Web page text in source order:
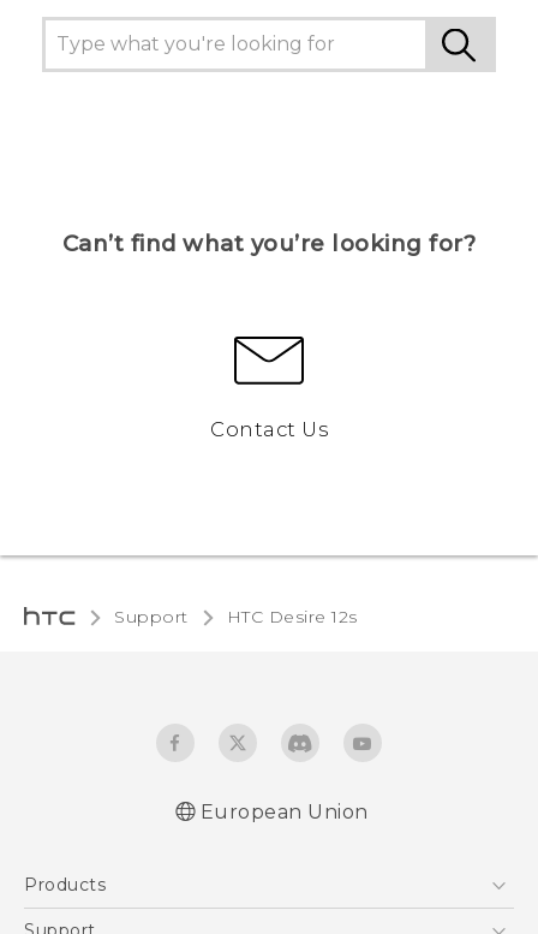
Can’t find what you’re looking for?
Contact Us
Support HTC Desire 12s‎
European Union
Products
5G